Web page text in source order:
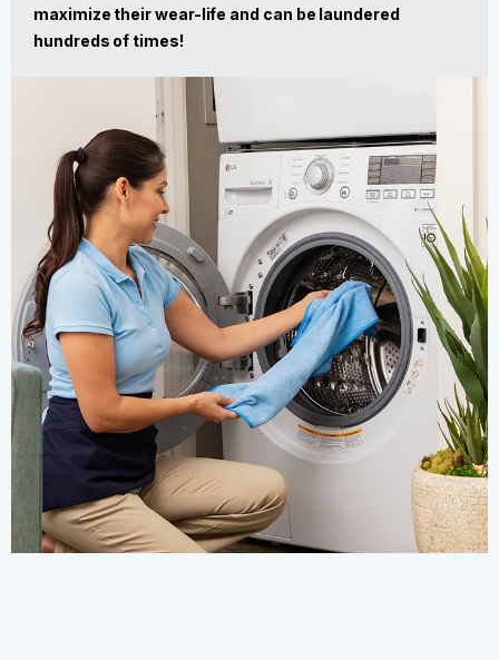
maximize their wear-life and can be laundered
hundreds of times!